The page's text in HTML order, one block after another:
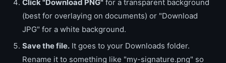
Click "Download PNG" for a transparent background
(best for overlaying on documents) or "Download
JPG" for a white background.
Save the file. It goes to your Downloads folder.
Rename it to something like "my-signature.png" so